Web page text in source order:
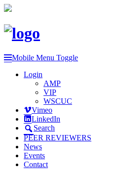
Mobile Menu Toggle
Login
AMP
VIP
WSCUC
Vimeo
LinkedIn
Search
PEER REVIEWERS
News
Events
Contact